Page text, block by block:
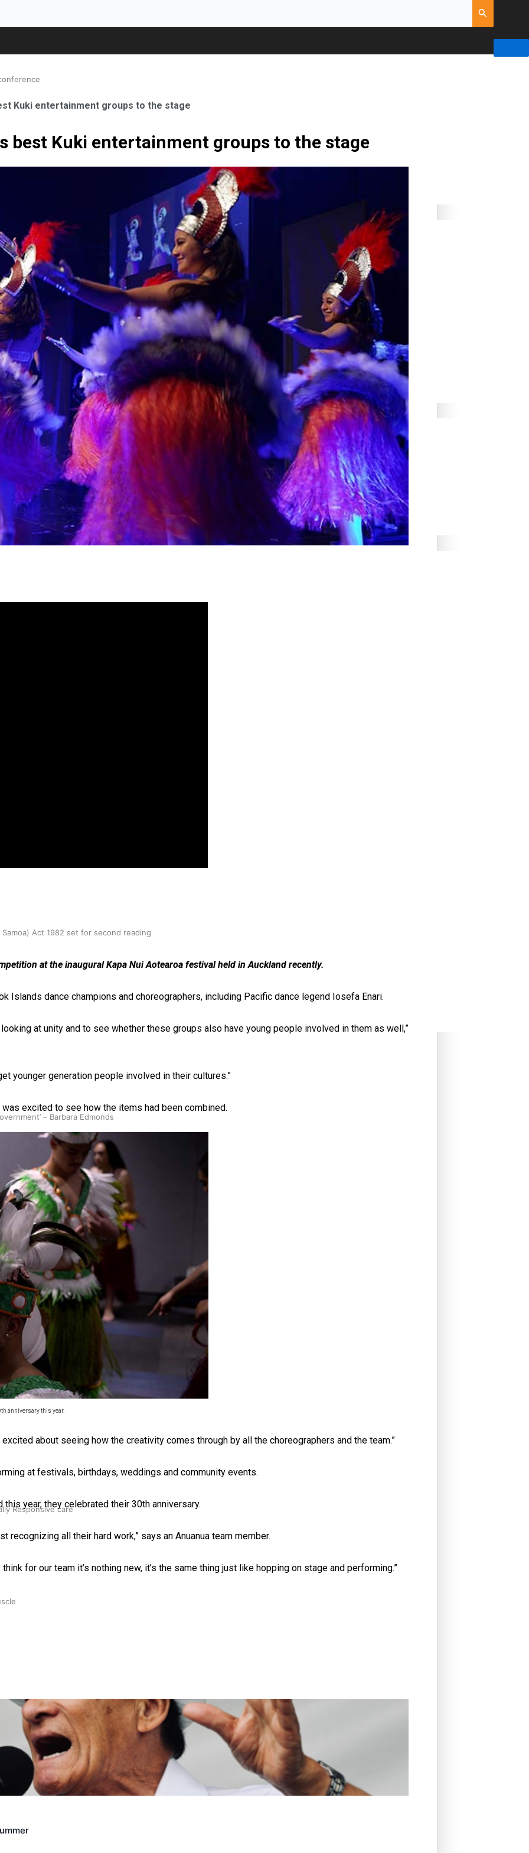
Restoration Bill Passed in 2024
Act 1982 set for second reading
– Barbara Edmonds
Hockey league
Responsive care
Kuki entertainment groups to the stage
best Kuki entertainment groups to the stage
at the inaugural Kapa Nui Aotearoa festival held in Auckland recently.
Islands dance champions and choreographers, including Pacific dance legend Iosefa Enari.
at unity and to see whether these groups also have young people involved in them as well,”
younger generation people involved in their cultures.”
was excited to see how the items had been combined.
anniversary this year.
about seeing how the creativity comes through by all the choreographers and the team.”
at festivals, birthdays, weddings and community events.
year, they celebrated their 30th anniversary.
recognizing all their hard work,” says an Anuanua team member.
for our team it’s nothing new, it’s the same thing just like hopping on stage and performing.”